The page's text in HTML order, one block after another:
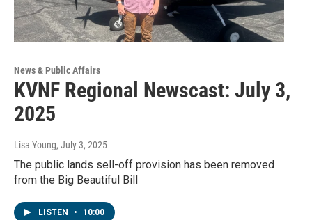
News & Public Affairs
KVNF Regional Newscast: July 3,
2025
Lisa Young, July 3, 2025
The public lands sell-off provision has been removed
from the Big Beautiful Bill
LISTEN • 10:00